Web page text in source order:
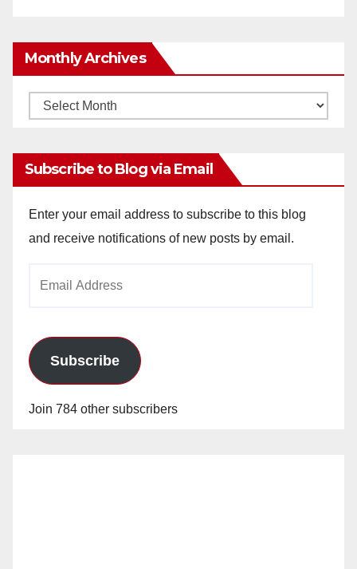
Monthly Archives
Monthly
Subscribe to Blog via Email
Enter your email address to subscribe to this blog
and receive notifications of new posts by email.
Subscribe
Join 784 other subscribers